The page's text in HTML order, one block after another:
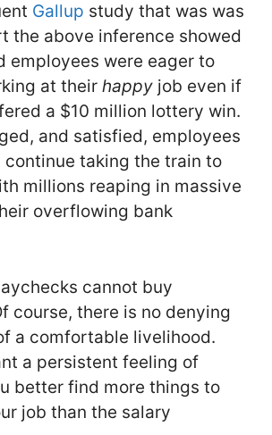
Gallup study that was was
the above inference showed
employees were eager to
at their happy job even if
a $10 million lottery win.
and satisfied, employees
taking the train to
millions reaping in massive
overflowing bank
cannot buy
course, there is no denying
a comfortable livelihood.
a persistent feeling of
better find more things to
job than the salary